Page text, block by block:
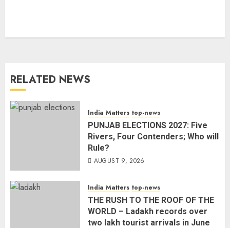
RELATED NEWS
India Matters top-news
PUNJAB ELECTIONS 2027: Five
Rivers, Four Contenders; Who will
Rule?
AUGUST 9, 2026
India Matters top-news
THE RUSH TO THE ROOF OF THE
WORLD – Ladakh records over
two lakh tourist arrivals in June